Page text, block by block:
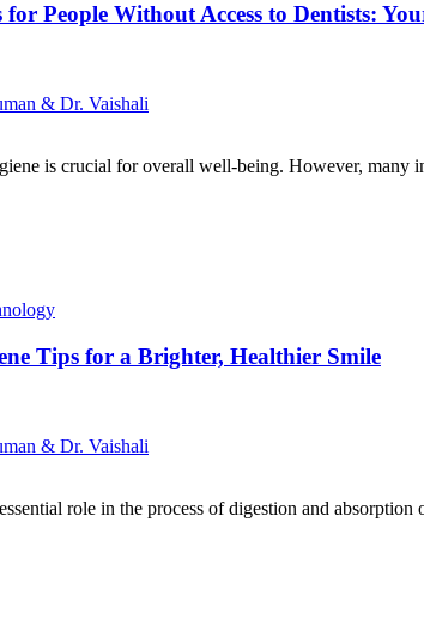
People Without Access to Dentists:
& Dr. Vaishali
is crucial for overall well-being. However, many
Tips for a Brighter, Healthier Smile
& Dr. Vaishali
role in the process of digestion and